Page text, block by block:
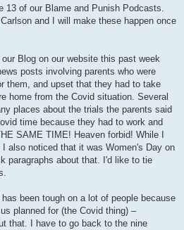
13 of our Blame and Punish Podcasts.
and I will make these happen once
our Blog on our website this past week
posts involving parents who were
them, and upset that they had to take
home from the Covid situation. Several
places about the trials the parents said
time because they had to work and
SAME TIME! Heaven forbid! While I
also noticed that it was Women's Day on
paragraphs about that. I'd like to tie
been tough on a lot of people because
planned for (the Covid thing) –
that. I have to go back to the nine